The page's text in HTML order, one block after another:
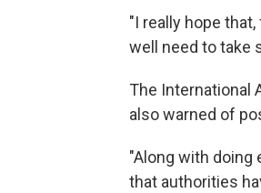
"I really hope
well need to take
The International
also warned of
"Along with
that authorities